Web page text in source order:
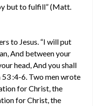
but to fulfill” (Matt.
to Jesus. “I will put
And between your
head, And you shall
53 :4-6. Two men wrote
for Christ, the
for Christ, the